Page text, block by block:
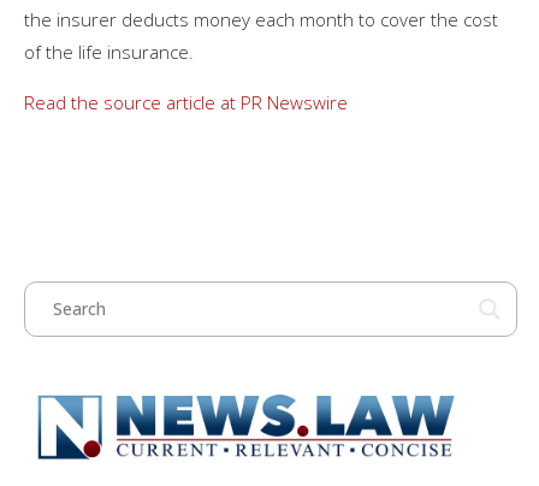
the insurer deducts money each month to cover the cost
of the life insurance.
Read the source article at PR Newswire